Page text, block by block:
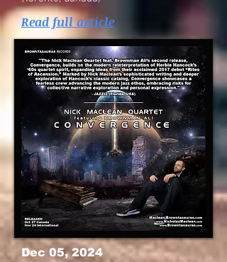
Read full article
Dec 05, 2024